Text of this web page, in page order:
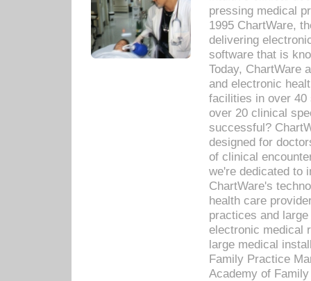
pressing medical
1995 ChartWare,
delivering
software that is
Today, ChartWare
and electronic
facilities in over 40
over 20 clinical
successful?
designed for
of clinical
we're dedicated to
ChartWare's
health care
practices and
electronic medical
large medical
Family Practice
Academy of